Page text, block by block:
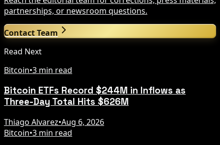
partnerships, or newsroom questions.
Contact Team
Read Next
Bitcoin•3 min read
Bitcoin ETFs Record $244M in Inflows as
Three-Day Total Hits $626M
Thiago Alvarez•Aug 6, 2026
Bitcoin•3 min read